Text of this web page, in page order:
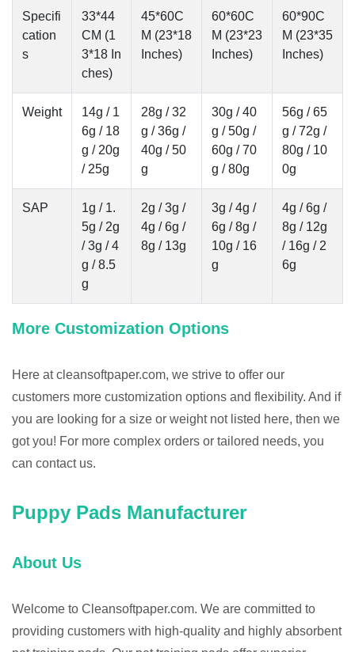
Specifi
cation
s
33*44
CM (1
3*18 In
ches)
45*60C
M (23*18
Inches)
60*60C
M (23*23
Inches)
60*90C
M (23*35
Inches)
Weight
14g / 1
6g / 18
g / 20g
/ 25g
28g / 32
g / 36g /
40g / 50
g
30g / 40
g / 50g /
60g / 70
g / 80g
56g / 65
g / 72g /
80g / 10
0g
SAP
1g / 1.
5g / 2g
/ 3g / 4
g / 8.5
g
2g / 3g /
4g / 6g /
8g / 13g
3g / 4g /
6g / 8g /
10g / 16
g
4g / 6g /
8g / 12g
/ 16g / 2
6g
More Customization Options
Here at cleansoftpaper.com, we strive to offer our
customers more customization options and flexibility. And if
you are looking for a size or weight not listed here, then we
got you! For more complex orders or tailored needs, you
can contact us.
Puppy Pads Manufacturer
About Us
Welcome to Cleansoftpaper.com. We are committed to
providing customers with high-quality and highly absorbent